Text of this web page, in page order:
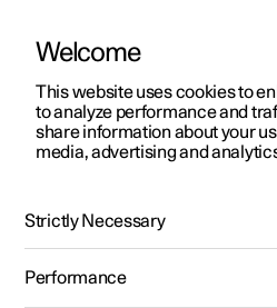
ManualVideo gallerySoftware
Polestar 2 - 2025
Welcome
This website uses cookies to
to analyze performance and
share information about your
media, advertising and
Strictly Necessary
Performance